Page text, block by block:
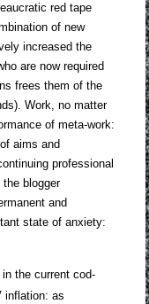
red tape
of new
increased the
are now required
frees them of the
Work, no matter
of meta-work:
aims and
professional
the blogger
and
state of anxiety:
the current cod-
inflation: as